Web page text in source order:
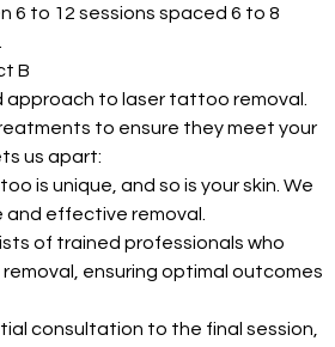
6 to 12 sessions spaced 6 to 8
B
to laser tattoo removal.
to ensure they meet your
us apart:
is unique, and so is your skin. We
effective removal.
of trained professionals who
ensuring optimal outcomes
consultation to the final session,